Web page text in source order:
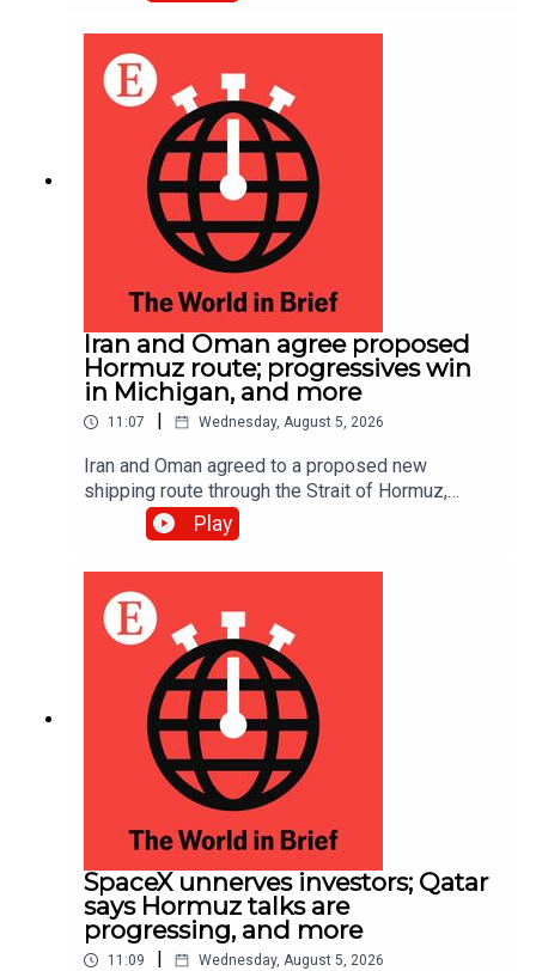
Iran and Oman agree proposed
Hormuz route; progressives win
in Michigan, and more
11:07 Wednesday, August 5, 2026
Iran and Oman agreed to a proposed new
shipping route through the Strait of Hormuz,
according to Iranian state media; Abdul El-Sayed
narrowly beat Haley Stevens in America’s
Democratic Senate primary in Michigan
Play
SpaceX unnerves investors; Qatar
says Hormuz talks are
progressing, and more
11:09 Wednesday, August 5, 2026